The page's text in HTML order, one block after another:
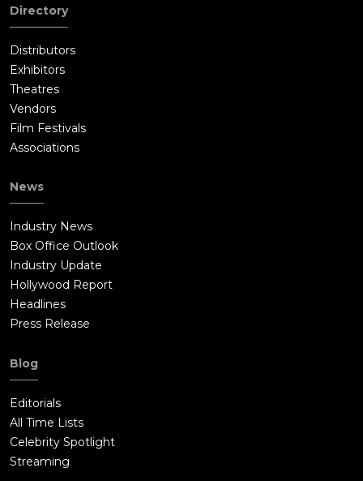
Directory
Distributors
Exhibitors
Theatres
Vendors
Film Festivals
Associations
News
Industry News
Box Office Outlook
Industry Update
Hollywood Report
Headlines
Press Release
Blog
Editorials
All Time Lists
Celebrity Spotlight
Streaming